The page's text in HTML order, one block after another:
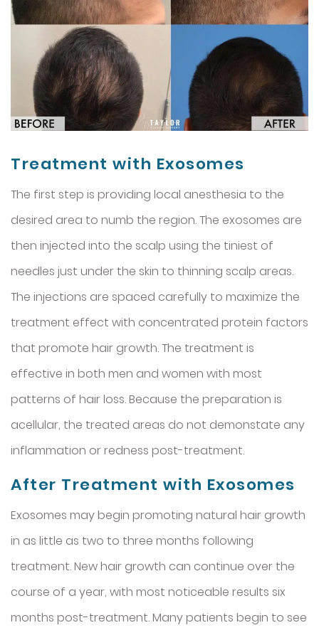
Treatment with Exosomes
The first step is providing local anesthesia to the
desired area to numb the region. The exosomes are
then injected into the scalp using the tiniest of
needles just under the skin to thinning scalp areas.
The injections are spaced carefully to maximize the
treatment effect with concentrated protein factors
that promote hair growth. The treatment is
effective in both men and women with most
patterns of hair loss. Because the preparation is
acellular, the treated areas do not demonstate any
inflammation or redness post-treatment.
After Treatment with Exosomes
Exosomes may begin promoting natural hair growth
in as little as two to three months following
treatment. New hair growth can continue over the
course of a year, with most noticeable results six
months post-treatment. Many patients begin to see